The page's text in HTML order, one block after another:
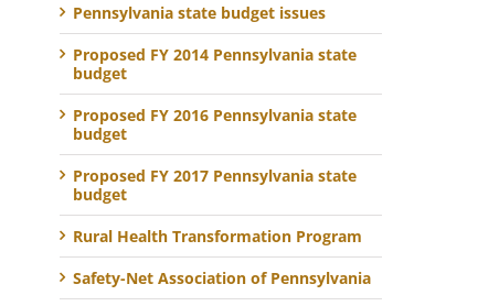
Pennsylvania state budget issues
Proposed FY 2014 Pennsylvania state
budget
Proposed FY 2016 Pennsylvania state
budget
Proposed FY 2017 Pennsylvania state
budget
Rural Health Transformation Program
Safety-Net Association of Pennsylvania